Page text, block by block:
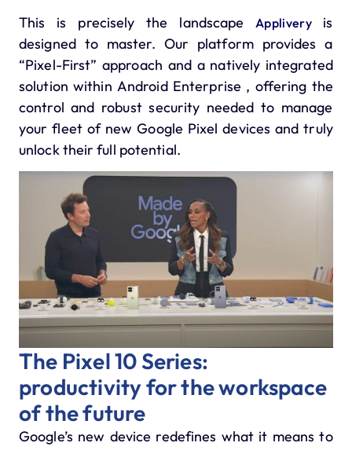
This is precisely the landscape
Appliveryis
designed to master. Our platform provides a
“Pixel-First” approach and a natively integrated
solution within Android Enterprise , offering the
control and robust security needed to manage
your fleet of new Google Pixel devices and truly
unlock their full potential.
The Pixel 10 Series:
productivity for the workspace
of the future
Google’s new device redefines what it means to